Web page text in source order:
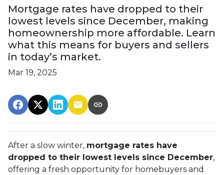
Mortgage rates have dropped to their
lowest levels since December, making
homeownership more affordable. Learn
what this means for buyers and sellers
in today’s market.
Mar 19, 2025
After a slow winter, mortgage rates have
dropped to their lowest levels since December,
offering a fresh opportunity for homebuyers and